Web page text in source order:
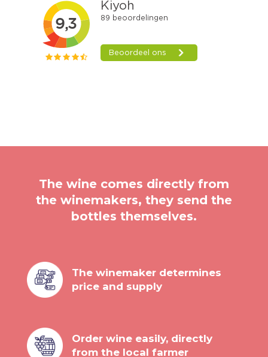
The wine comes directly from
the winemakers, they send the
bottles themselves.
The winemaker determines
price and supply
Order wine easily, directly
from the local farmer